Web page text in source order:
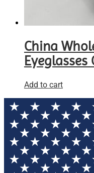
China
Eyeglasses
Add to cart